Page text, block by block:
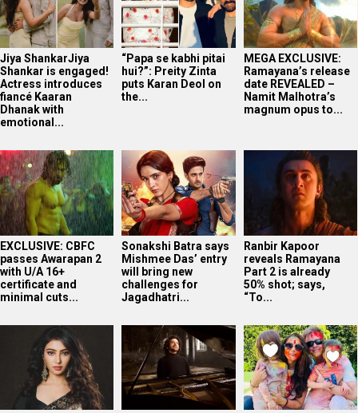
Jiya ShankarJiya
Shankar is engaged!
Actress introduces
fiancé Kaaran
Dhanak with
emotional...
“Papa se kabhi pitai
hui?”: Preity Zinta
puts Karan Deol on
the...
MEGA EXCLUSIVE:
Ramayana’s release
date REVEALED –
Namit Malhotra’s
magnum opus to...
EXCLUSIVE: CBFC
passes Awarapan 2
with U/A 16+
certificate and
minimal cuts...
Sonakshi Batra says
Mishmee Das’ entry
will bring new
challenges for
Jagadhatri...
Ranbir Kapoor
reveals Ramayana
Part 2 is already
50% shot; says,
“To...